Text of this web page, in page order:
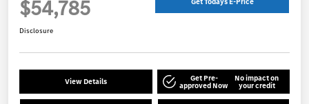
$54,785
Disclosure
View Details Get Pre-
approved Now
No impact on
your credit